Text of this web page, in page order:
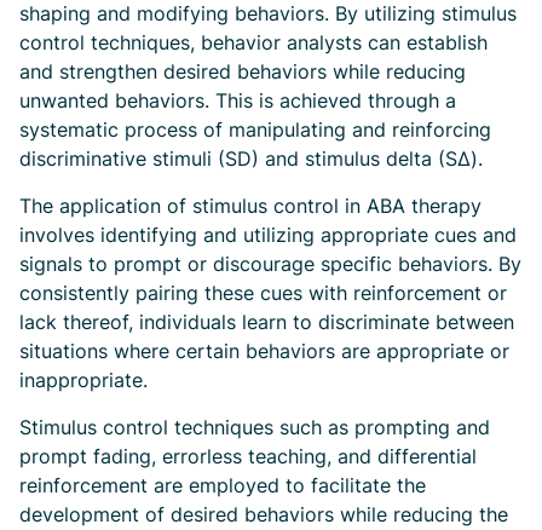
shaping and modifying behaviors. By utilizing stimulus
control techniques, behavior analysts can establish
and strengthen desired behaviors while reducing
unwanted behaviors. This is achieved through a
systematic process of manipulating and reinforcing
discriminative stimuli (SD) and stimulus delta (SΔ).
The application of stimulus control in ABA therapy
involves identifying and utilizing appropriate cues and
signals to prompt or discourage specific behaviors. By
consistently pairing these cues with reinforcement or
lack thereof, individuals learn to discriminate between
situations where certain behaviors are appropriate or
inappropriate.
Stimulus control techniques such as prompting and
prompt fading, errorless teaching, and differential
reinforcement are employed to facilitate the
development of desired behaviors while reducing the